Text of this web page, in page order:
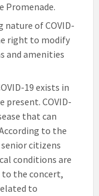
Promenade.
nature of COVID-
right to modify
and amenities
19 exists in
present. COVID-
that can
to the
citizens
conditions are
to the concert,
to